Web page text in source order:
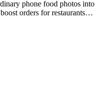
phone food photos into
orders for restaurants